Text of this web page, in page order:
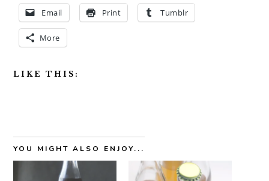
Email Print Tumblr
More
LIKE THIS:
YOU MIGHT ALSO ENJOY...